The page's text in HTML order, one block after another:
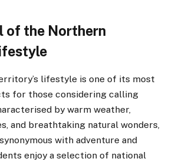
of the Northern
lifestyle is one of its most
for those considering calling
by warm weather,
and breathtaking natural wonders,
with adventure and
enjoy a selection of national